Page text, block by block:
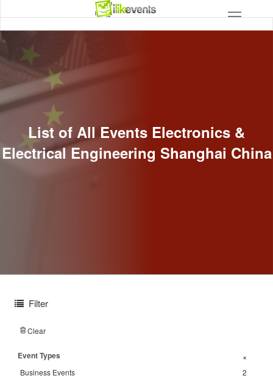
List of All Events Electronics &
Electrical Engineering Shanghai China
Filter
Clear
Event Types +
Business Events 2